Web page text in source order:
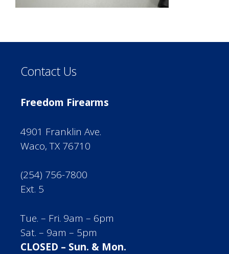
Contact Us
Freedom Firearms
4901 Franklin Ave.
Waco, TX 76710
(254) 756-7800
Ext. 5
Tue. – Fri. 9am – 6pm
Sat. – 9am – 5pm
CLOSED – Sun. & Mon.